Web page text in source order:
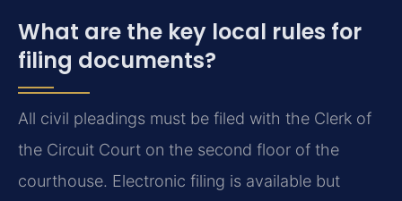
What are the key local rules for
filing documents?
All civil pleadings must be filed with the Clerk of
the Circuit Court on the second floor of the
courthouse. Electronic filing is available but